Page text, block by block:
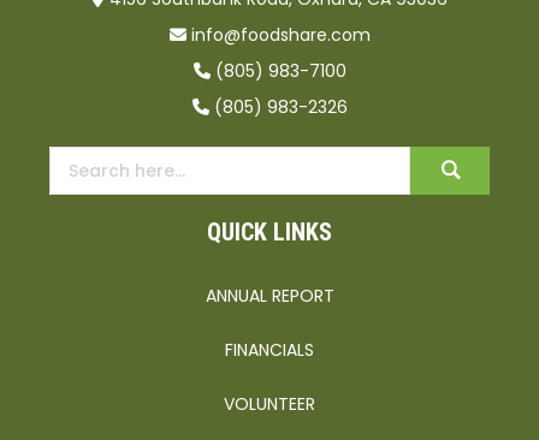
info@foodshare.com
(805) 983-7100
(805) 983-2326
QUICK LINKS
ANNUAL REPORT
FINANCIALS
VOLUNTEER